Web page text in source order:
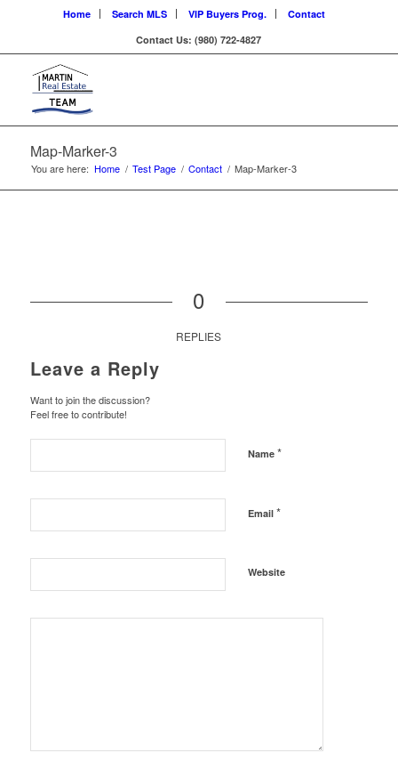
Home Search MLS VIP Buyers Prog.
Contact
Contact Us: (980) 722-4827
Map-Marker-3
You are here: Home / Test Page / Contact / Map-Marker-3
0
REPLIES
Leave a Reply
Want to join the discussion?
Feel free to contribute!
Name *
Email *
Website